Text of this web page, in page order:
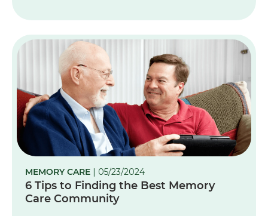
MEMORY CARE | 05/23/2024
6 Tips to Finding the Best Memory
Care Community